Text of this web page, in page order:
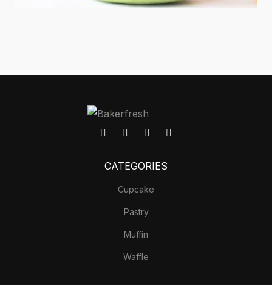
CATEGORIES
Cupcake
Pastry
Muffin
Waffle